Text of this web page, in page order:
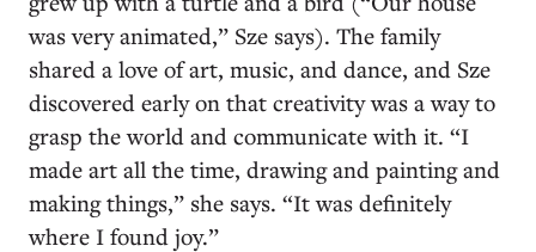
was very animated,” Sze says). The family
shared a love of art, music, and dance, and Sze
discovered early on that creativity was a way to
grasp the world and communicate with it. “I
made art all the time, drawing and painting and
making things,” she says. “It was definitely
where I found joy.”